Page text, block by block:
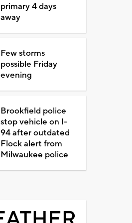
primary 4 days
away
Few storms
possible Friday
evening
Brookfield police
stop vehicle on I-
94 after outdated
Flock alert from
Milwaukee police